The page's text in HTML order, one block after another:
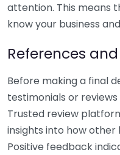
attention. This means
know your business
References
Before making a final
testimonials or
Trusted review
insights into how other
Positive feedback